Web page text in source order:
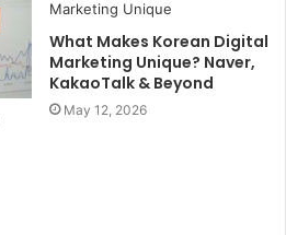
What Makes Korean Digital
Marketing Unique? Naver,
KakaoTalk & Beyond
May 12, 2026